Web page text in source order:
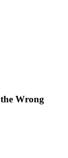
Wrong